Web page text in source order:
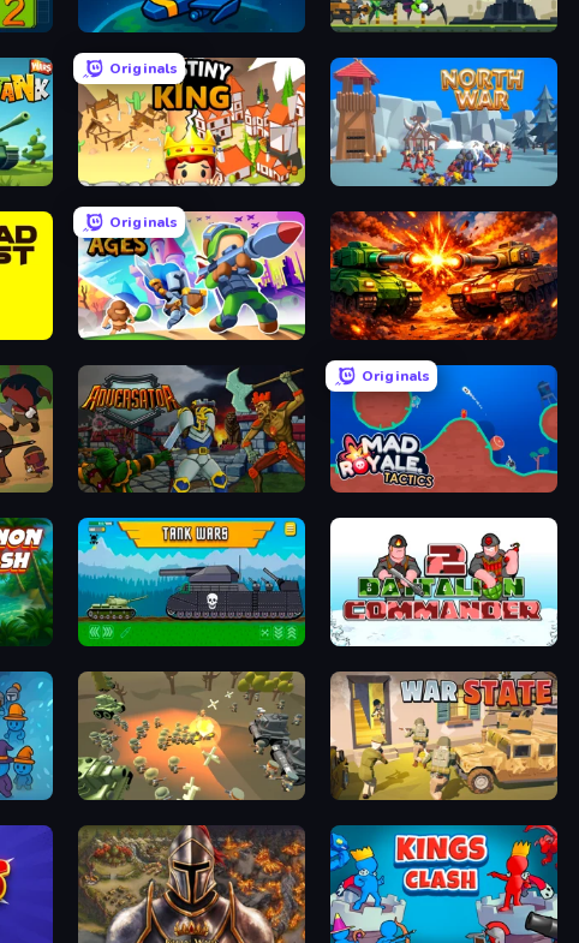
Battle of the Planets Iron Towers Alliance
Originals
Destiny King
Originals
Clash of Ages War Machine Clash
Adversator
Originals
Mad Royale Tactics
Tanks 2D: Tank Wars Battalion Commander 2
WW1 Battle Simulator War State IO: Conquer Battles